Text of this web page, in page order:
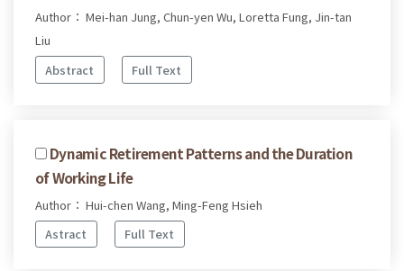
Author： Mei-han Jung, Chun-yen Wu, Loretta Fung, Jin-tan
Liu
Abstract
Full Text
Dynamic Retirement Patterns and the Duration
of Working Life
Author： Hui-chen Wang, Ming-Feng Hsieh
Astract
Full Text